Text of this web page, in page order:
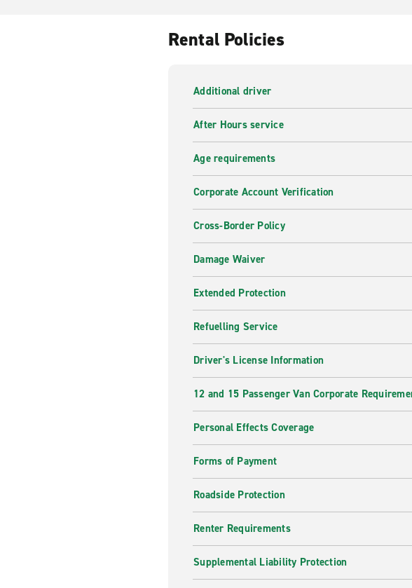
Rental Policies
Additional driver
After Hours service
Age requirements
Corporate Account Verification
Cross-Border Policy
Damage Waiver
Extended Protection
Refuelling Service
Driver's License Information
12 and 15 Passenger Van Corporate
Personal Effects Coverage
Forms of Payment
Roadside Protection
Renter Requirements
Supplemental Liability Protection